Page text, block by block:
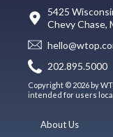
5425
Chevy Chase,
202.895.5000
Copyright © 2026 by
intended for users
About Us